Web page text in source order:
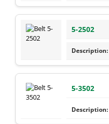
5-2502
5-3502